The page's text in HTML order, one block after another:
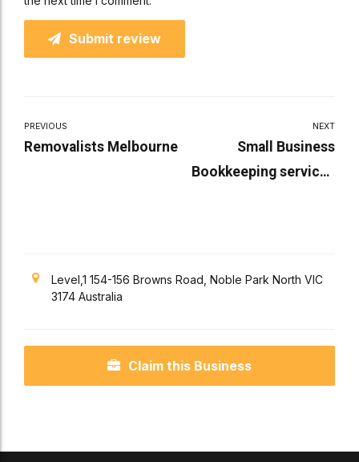
Submit review
PREVIOUS
Removalists Melbourne
NEXT
Small Business
Bookkeeping services
Level,1 154-156 Browns Road, Noble Park North VIC
3174 Australia
Claim this Business